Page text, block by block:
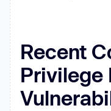
Recent
Privilege